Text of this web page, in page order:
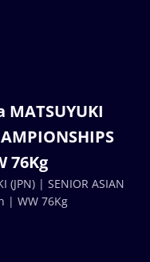
MATSUYUKI
76Kg
(JPN) | SENIOR ASIAN
| WW 76Kg